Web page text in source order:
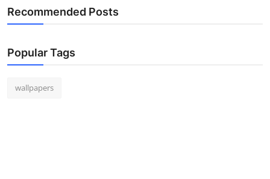
Recommended Posts
Popular Tags
wallpapers